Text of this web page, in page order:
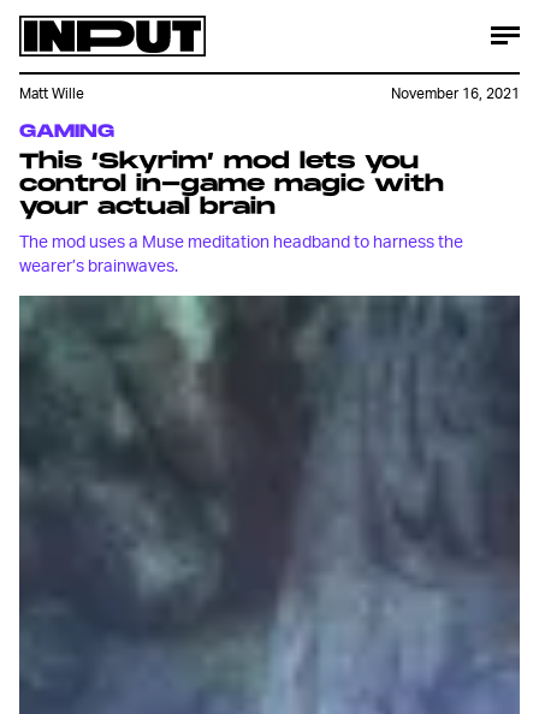
GAMING
This ‘Skyrim’ mod lets you
control in-game magic with
your actual brain
The mod uses a Muse meditation headband to harness the
wearer’s brainwaves.
Matt Wille November 16, 2021